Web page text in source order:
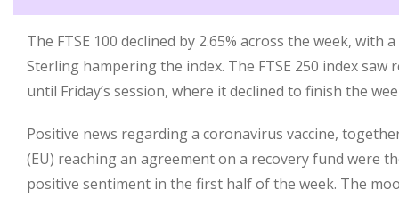
The FTSE 100 declined by 2.65% across the week, with
Sterling hampering the index. The FTSE 250 index
until Friday’s session, where it declined to finish the
Positive news regarding a coronavirus vaccine,
(EU) reaching an agreement on a recovery fund were
positive sentiment in the first half of the week. The